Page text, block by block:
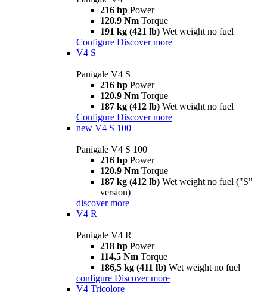
216 hp Power
120.9 Nm Torque
191 kg (421 lb) Wet weight no fuel
Configure Discover more
V4 S
Panigale V4 S
216 hp Power
120.9 Nm Torque
187 kg (412 lb) Wet weight no fuel
Configure Discover more
new V4 S 100
Panigale V4 S 100
216 hp Power
120.9 Nm Torque
187 kg (412 lb) Wet weight no fuel ("S"
version)
discover more
V4 R
Panigale V4 R
218 hp Power
114,5 Nm Torque
186,5 kg (411 lb) Wet weight no fuel
configure Discover more
V4 Tricolore